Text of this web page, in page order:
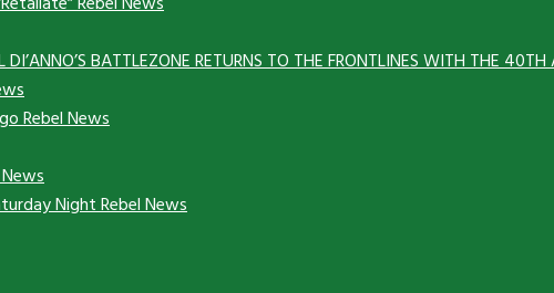
BATTLEZONE RETURNS TO THE FRONTLINES WITH THE
Rebel News
NightRebel News